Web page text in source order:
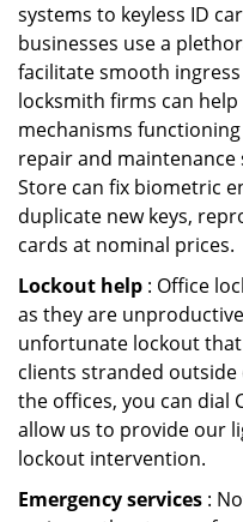
systems to keyless ID
businesses use a
facilitate smooth
locksmith firms can
mechanisms
repair and maintenance
Store can fix biometric
duplicate new keys,
cards at nominal prices.
Lockout help : Office
as they are
unfortunate lockout
clients stranded
the offices, you can dial
allow us to provide our
lockout intervention.
Emergency services :